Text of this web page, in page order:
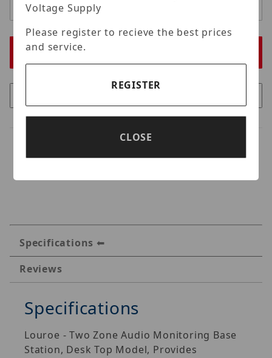
Specifications
Reviews
Specifications
Louroe - Two Zone Audio Monitoring Base
Station, Desk Top Model, Provides
Voltage Supply
Please register to recieve the best prices
and service.
REGISTER
CLOSE